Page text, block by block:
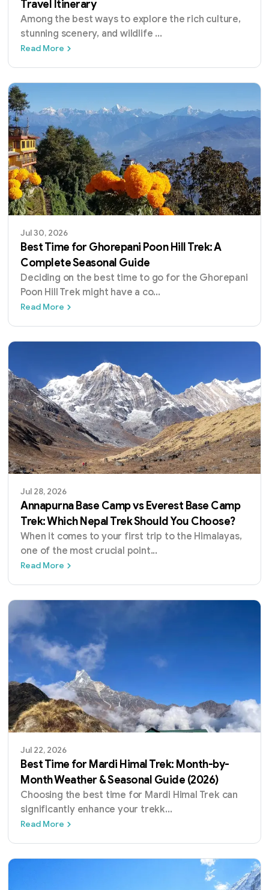
Travel Itinerary
Among the best ways to explore the rich culture,
stunning scenery, and wildlife ...
Read More
Jul 30, 2026
Best Time for Ghorepani Poon Hill Trek: A
Complete Seasonal Guide
Deciding on the best time to go for the Ghorepani
Poon Hill Trek might have a co...
Read More
Jul 28, 2026
Annapurna Base Camp vs Everest Base Camp
Trek: Which Nepal Trek Should You Choose?
When it comes to your first trip to the Himalayas,
one of the most crucial point...
Read More
Jul 22, 2026
Best Time for Mardi Himal Trek: Month-by-
Month Weather & Seasonal Guide (2026)
Choosing the best time for Mardi Himal Trek can
significantly enhance your trekk...
Read More